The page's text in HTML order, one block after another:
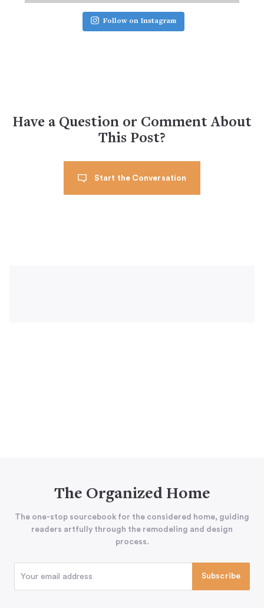
Follow on Instagram
Have a Question or Comment About
This Post?
Start the Conversation
The Organized Home
The one-stop sourcebook for the considered home, guiding
readers artfully through the remodeling and design
process.